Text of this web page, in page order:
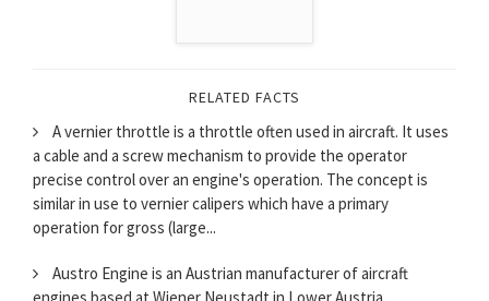
RELATED FACTS
A vernier throttle is a throttle often used in aircraft. It uses
a cable and a screw mechanism to provide the operator
precise control over an engine's operation. The concept is
similar in use to vernier calipers which have a primary
operation for gross (large...
Austro Engine is an Austrian manufacturer of aircraft